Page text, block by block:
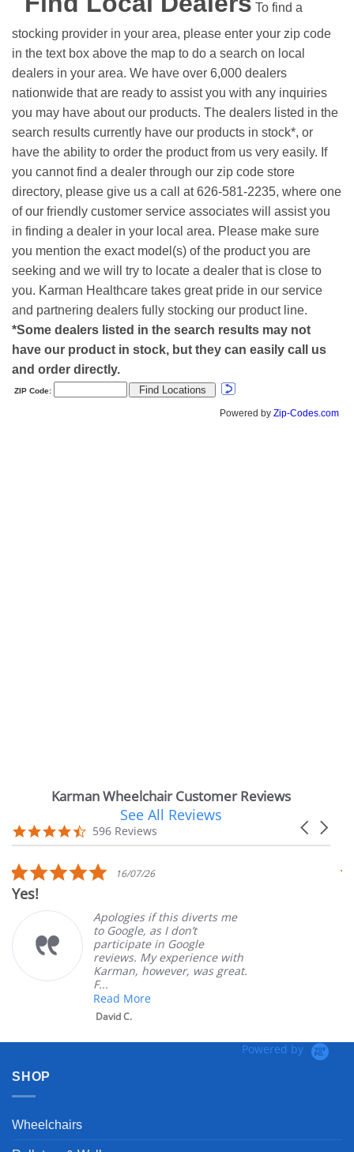
To find a
stocking provider in your area, please enter your zip code
in the text box above the map to do a search on local
dealers in your area. We have over 6,000 dealers
nationwide that are ready to assist you with any inquiries
you may have about our products. The dealers listed in the
search results currently have our products in stock*, or
have the ability to order the product from us very easily. If
you cannot find a dealer through our zip code store
directory, please give us a call at 626-581-2235, where one
of our friendly customer service associates will assist you
in finding a dealer in your local area. Please make sure
you mention the exact model(s) of the product you are
seeking and we will try to locate a dealer that is close to
you. Karman Healthcare takes great pride in our service
and partnering dealers fully stocking our product line.
*Some dealers listed in the search results may not
have our product in stock, but they can easily call us
and order directly.
Karman Wheelchair Customer Reviews
carousel
Carousel
4.7
star
596 Reviews
See All Reviews
26
if this diverts me
as I don’t
in Google
My experience with
however, was great.
14/07/26
Powered by
SHOP
Wheelchairs